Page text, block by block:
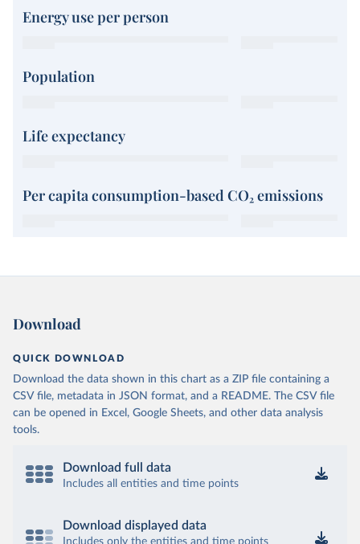
Energy use per person
Population
Life expectancy
Per capita consumption-based CO₂ emissions
Download
QUICK DOWNLOAD
Download the data shown in this chart as a ZIP file containing a
CSV file, metadata in JSON format, and a README. The CSV file
can be opened in Excel, Google Sheets, and other data analysis
tools.
Download full data
Includes all entities and time points
Download displayed data